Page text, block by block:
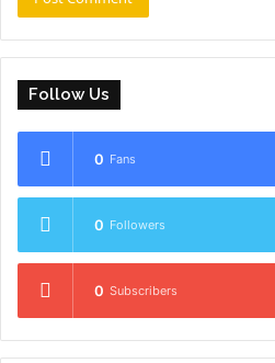
Follow Us
0 Fans
0 Followers
0 Subscribers